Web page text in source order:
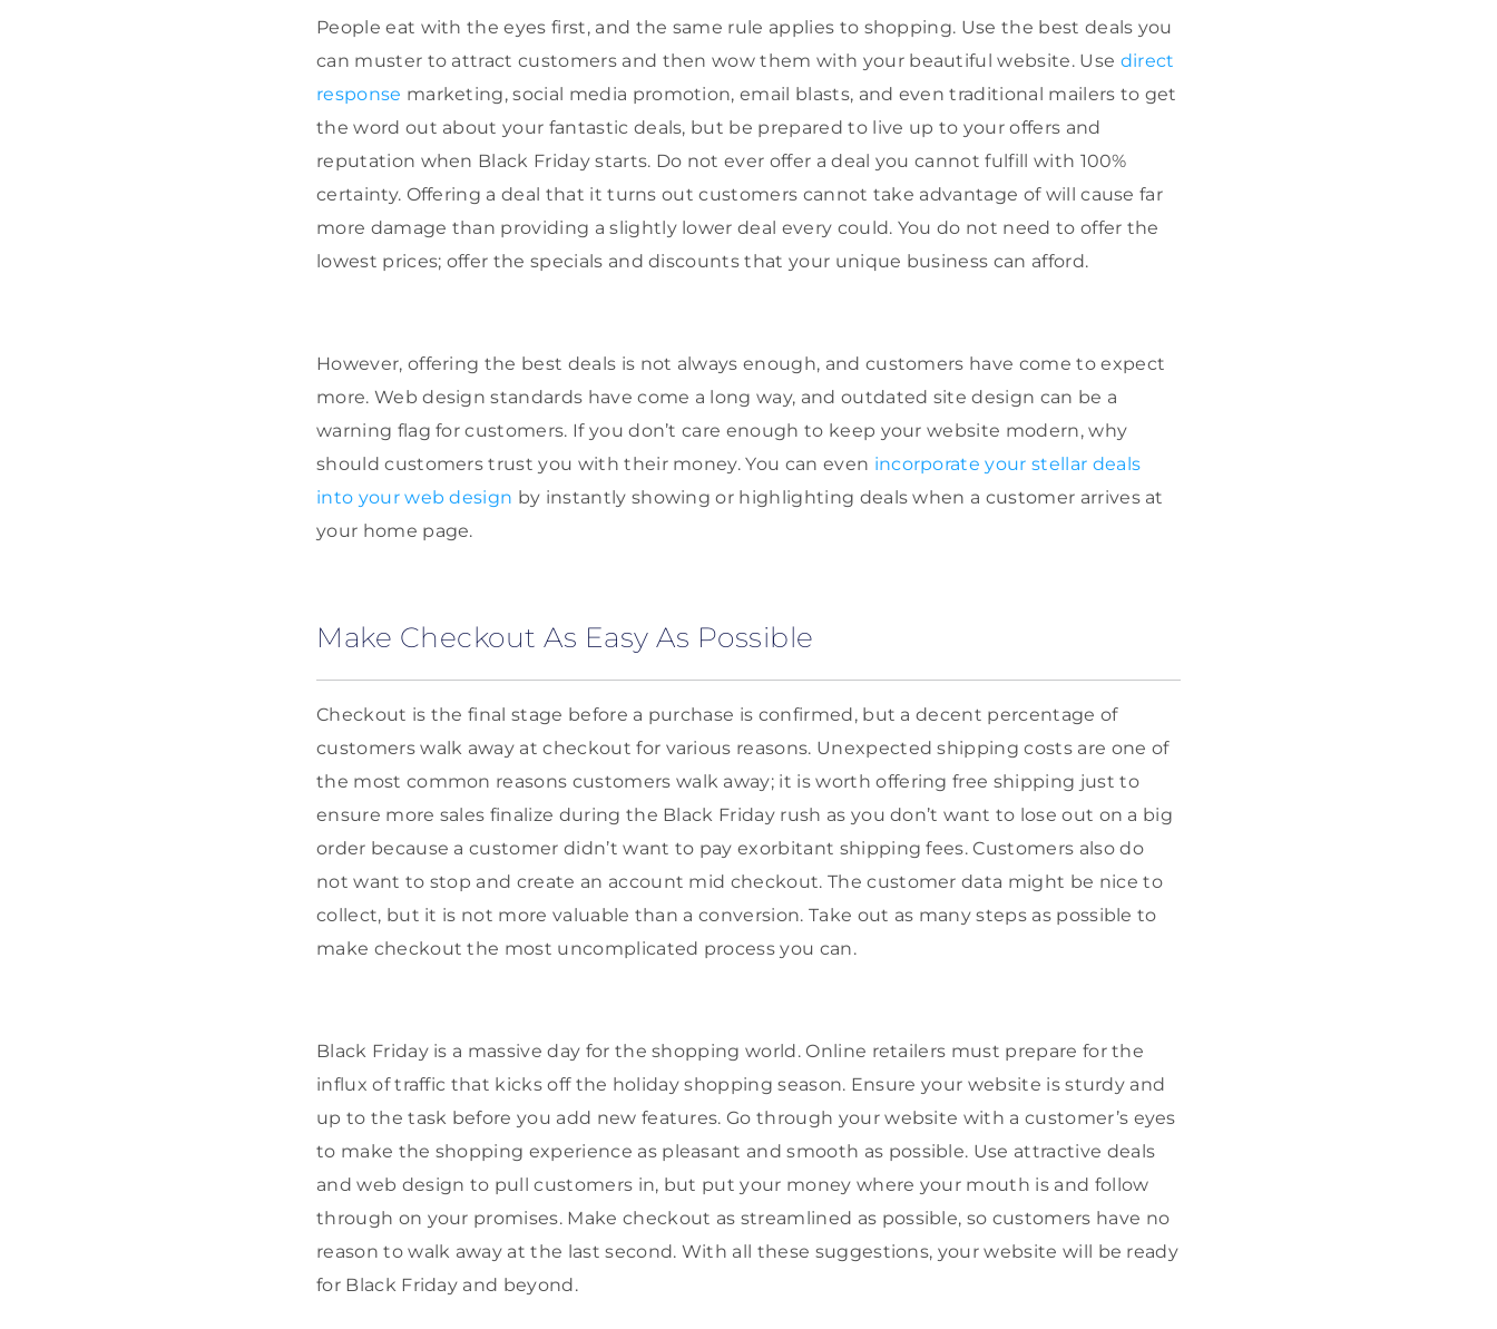
People eat with the eyes first, and the same rule applies to shopping. Use the best deals you
can muster to attract customers and then wow them with your beautiful website. Use direct
response marketing, social media promotion, email blasts, and even traditional mailers to get
the word out about your fantastic deals, but be prepared to live up to your offers and
reputation when Black Friday starts. Do not ever offer a deal you cannot fulfill with 100%
certainty. Offering a deal that it turns out customers cannot take advantage of will cause far
more damage than providing a slightly lower deal every could. You do not need to offer the
lowest prices; offer the specials and discounts that your unique business can afford.
However, offering the best deals is not always enough, and customers have come to expect
more. Web design standards have come a long way, and outdated site design can be a
warning flag for customers. If you don’t care enough to keep your website modern, why
should customers trust you with their money. You can even incorporate your stellar deals
into your web design by instantly showing or highlighting deals when a customer arrives at
your home page.
Make Checkout As Easy As Possible
Checkout is the final stage before a purchase is confirmed, but a decent percentage of
customers walk away at checkout for various reasons. Unexpected shipping costs are one of
the most common reasons customers walk away; it is worth offering free shipping just to
ensure more sales finalize during the Black Friday rush as you don’t want to lose out on a big
order because a customer didn’t want to pay exorbitant shipping fees. Customers also do
not want to stop and create an account mid checkout. The customer data might be nice to
collect, but it is not more valuable than a conversion. Take out as many steps as possible to
make checkout the most uncomplicated process you can.
Black Friday is a massive day for the shopping world. Online retailers must prepare for the
influx of traffic that kicks off the holiday shopping season. Ensure your website is sturdy and
up to the task before you add new features. Go through your website with a customer’s eyes
to make the shopping experience as pleasant and smooth as possible. Use attractive deals
and web design to pull customers in, but put your money where your mouth is and follow
through on your promises. Make checkout as streamlined as possible, so customers have no
reason to walk away at the last second. With all these suggestions, your website will be ready
for Black Friday and beyond.